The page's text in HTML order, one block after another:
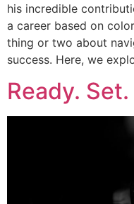
his incredible
a career based on
thing or two about
success. Here, we
Ready.